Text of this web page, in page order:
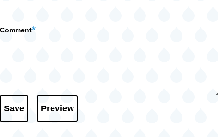
Comment